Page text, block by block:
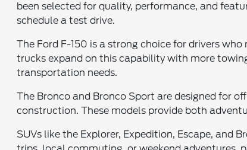
been selected for quality, performance, and
schedule a test drive.
The Ford F-150 is a strong choice for drivers
trucks expand on this capability with more
transportation needs.
The Bronco and Bronco Sport are designed for
construction. These models provide both
SUVs like the Explorer, Expedition, Escape, and